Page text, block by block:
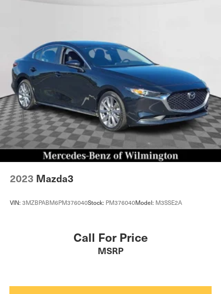
2023 Mazda3
VIN: 3MZBPABM6PM376040Stock: PM376040Model: M3SSE2A
Call For Price
MSRP